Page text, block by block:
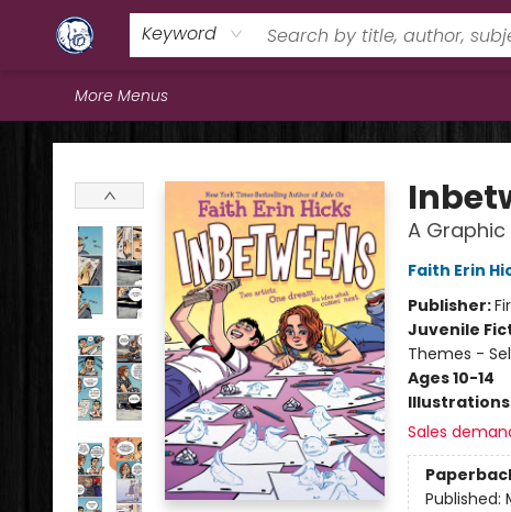
Keyword
Home
Browse
Staff Picks
Education
Book Reviews
Events
FAQs
Contact & Hours
More Menus
Books & Company (Prince George)
A Graphic
Faith Erin
Publisher:
Juvenile
Themes -
Ages 10-14
Sales
Published: